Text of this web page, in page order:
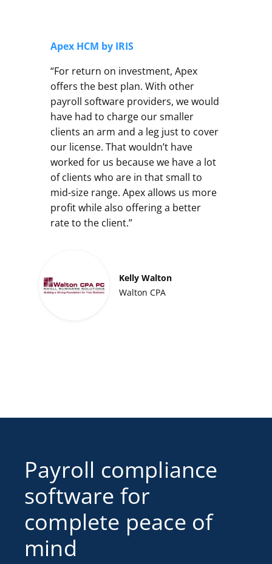
Apex HCM by IRIS
“For return on investment, Apex
offers the best plan. With other
payroll software providers, we would
have had to charge our smaller
clients an arm and a leg just to cover
our license. That wouldn’t have
worked for us because we have a lot
of clients who are in that small to
mid-size range. Apex allows us more
profit while also offering a better
rate to the client.”
Kelly Walton
Walton CPA
Payroll compliance
software for
complete peace of
mind